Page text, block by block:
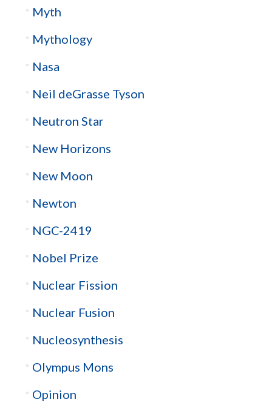
Myth
Mythology
Nasa
Neil deGrasse Tyson
Neutron Star
New Horizons
New Moon
Newton
NGC-2419
Nobel Prize
Nuclear Fission
Nuclear Fusion
Nucleosynthesis
Olympus Mons
Opinion